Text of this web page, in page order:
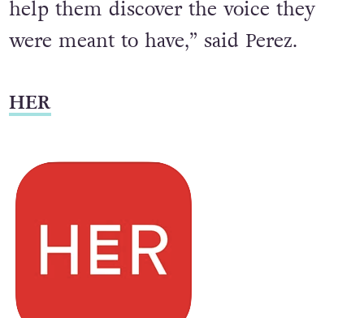
help them discover the voice they
were meant to have,” said Perez.
HER